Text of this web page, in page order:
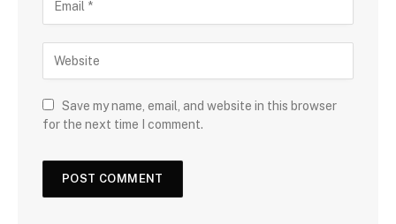
Save my name, email, and website in this browser
for the next time I comment.